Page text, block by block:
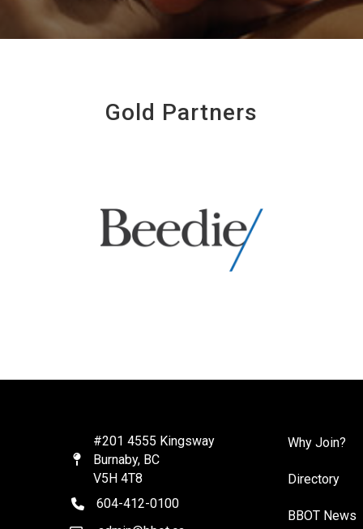
Gold Partners
Map
#201 4555 Kingsway
Burnaby, BC
V5H 4T8
telephone
604-412-0100
Why Join?
Directory
BBOT News